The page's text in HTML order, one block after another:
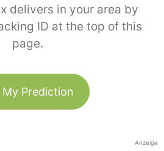
delivers in your area by
ID at the top of this
page.
My Prediction
Anzeige